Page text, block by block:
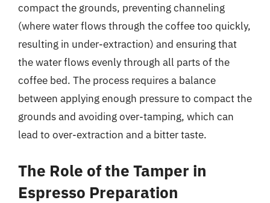
compact the grounds, preventing channeling
(where water flows through the coffee too quickly,
resulting in under-extraction) and ensuring that
the water flows evenly through all parts of the
coffee bed. The process requires a balance
between applying enough pressure to compact the
grounds and avoiding over-tamping, which can
lead to over-extraction and a bitter taste.
The Role of the Tamper in
Espresso Preparation